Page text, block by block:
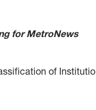
for MetroNews
of